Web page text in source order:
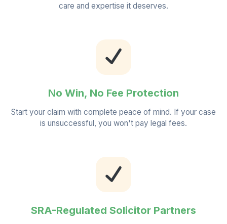
care and expertise it deserves.
No Win, No Fee Protection
Start your claim with complete peace of mind. If your case
is unsuccessful, you won't pay legal fees.
SRA-Regulated Solicitor Partners